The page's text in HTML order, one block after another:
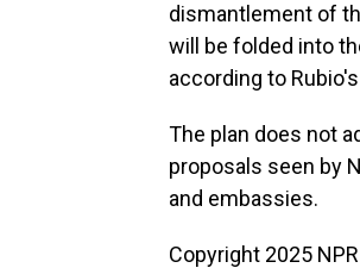
dismantlement of
will be folded into
according to
The plan does not
proposals seen by
and embassies.
Copyright 2025 NPR